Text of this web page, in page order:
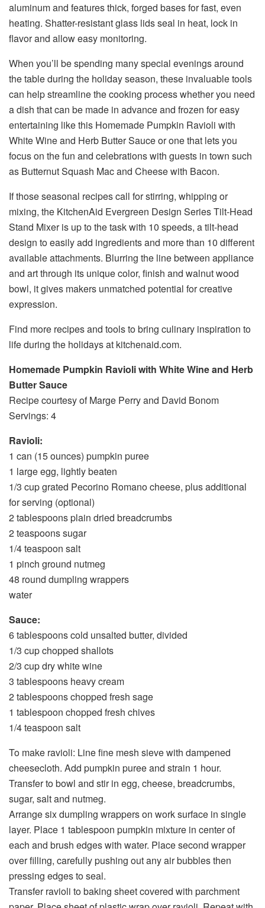
aluminum and features thick, forged bases for fast, even
heating. Shatter-resistant glass lids seal in heat, lock in
flavor and allow easy monitoring.
When you’ll be spending many special evenings around
the table during the holiday season, these invaluable tools
can help streamline the cooking process whether you need
a dish that can be made in advance and frozen for easy
entertaining like this Homemade Pumpkin Ravioli with
White Wine and Herb Butter Sauce or one that lets you
focus on the fun and celebrations with guests in town such
as Butternut Squash Mac and Cheese with Bacon.
If those seasonal recipes call for stirring, whipping or
mixing, the KitchenAid Evergreen Design Series Tilt-Head
Stand Mixer is up to the task with 10 speeds, a tilt-head
design to easily add ingredients and more than 10 different
available attachments. Blurring the line between appliance
and art through its unique color, finish and walnut wood
bowl, it gives makers unmatched potential for creative
expression.
Find more recipes and tools to bring culinary inspiration to
life during the holidays at kitchenaid.com.
Homemade Pumpkin Ravioli with White Wine and Herb
Butter Sauce
Recipe courtesy of Marge Perry and David Bonom
Servings: 4
Ravioli:
1 can (15 ounces) pumpkin puree
1 large egg, lightly beaten
1/3 cup grated Pecorino Romano cheese, plus additional
for serving (optional)
2 tablespoons plain dried breadcrumbs
2 teaspoons sugar
1/4 teaspoon salt
1 pinch ground nutmeg
48 round dumpling wrappers
water
Sauce:
6 tablespoons cold unsalted butter, divided
1/3 cup chopped shallots
2/3 cup dry white wine
3 tablespoons heavy cream
2 tablespoons chopped fresh sage
1 tablespoon chopped fresh chives
1/4 teaspoon salt
To make ravioli: Line fine mesh sieve with dampened
cheesecloth. Add pumpkin puree and strain 1 hour.
Transfer to bowl and stir in egg, cheese, breadcrumbs,
sugar, salt and nutmeg.
Arrange six dumpling wrappers on work surface in single
layer. Place 1 tablespoon pumpkin mixture in center of
each and brush edges with water. Place second wrapper
over filling, carefully pushing out any air bubbles then
pressing edges to seal.
Transfer ravioli to baking sheet covered with parchment